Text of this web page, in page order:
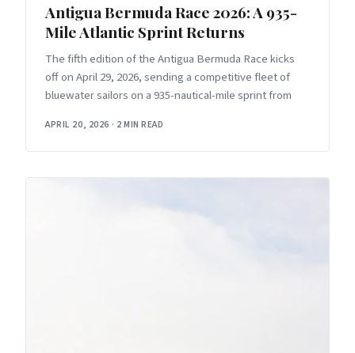
Antigua Bermuda Race 2026: A 935-
Mile Atlantic Sprint Returns
The fifth edition of the Antigua Bermuda Race kicks
off on April 29, 2026, sending a competitive fleet of
bluewater sailors on a 935-nautical-mile sprint from
APRIL 20, 2026 · 2 MIN READ